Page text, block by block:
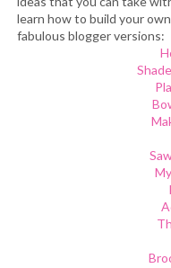
learn how to build your
fabulous blogger versions: